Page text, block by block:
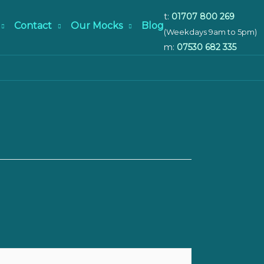
t: 01707 800 269
(Weekdays 9am to 5pm)
m: 07530 682 335
Contact Our Mocks Blog